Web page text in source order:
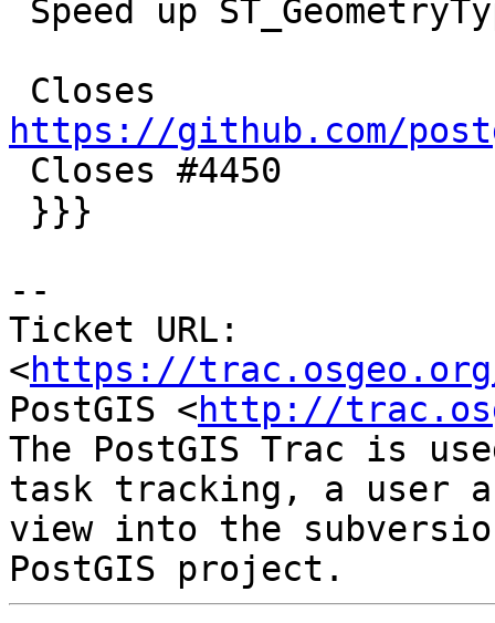
https://github.com/
--
Ticket URL:
<https://
PostGIS <http://
The PostGIS Trac is
task tracking, a user
view into the